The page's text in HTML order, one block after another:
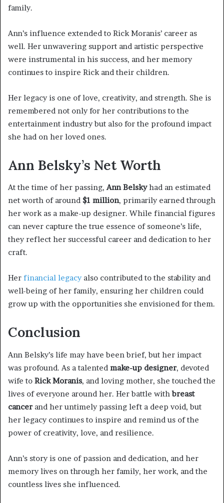
family.
Ann’s influence extended to Rick Moranis’ career as
well. Her unwavering support and artistic perspective
were instrumental in his success, and her memory
continues to inspire Rick and their children.
Her legacy is one of love, creativity, and strength. She is
remembered not only for her contributions to the
entertainment industry but also for the profound impact
she had on her loved ones.
Ann Belsky’s Net Worth
At the time of her passing,Ann Belskyhad an estimated
net worth of around $1 million, primarily earned through
her work as a make-up designer. While financial figures
can never capture the true essence of someone’s life,
they reflect her successful career and dedication to her
craft.
Her financial legacy also contributed to the stability and
well-being of her family, ensuring her children could
grow up with the opportunities she envisioned for them.
Conclusion
Ann Belsky’s life may have been brief, but her impact
was profound. As a talented make-up designer, devoted
wife to Rick Moranis, and loving mother, she touched the
lives of everyone around her. Her battle withbreast
cancerand her untimely passing left a deep void, but
her legacy continues to inspire and remind us of the
power of creativity, love, and resilience.
Ann’s story is one of passion and dedication, and her
memory lives on through her family, her work, and the
countless lives she influenced.